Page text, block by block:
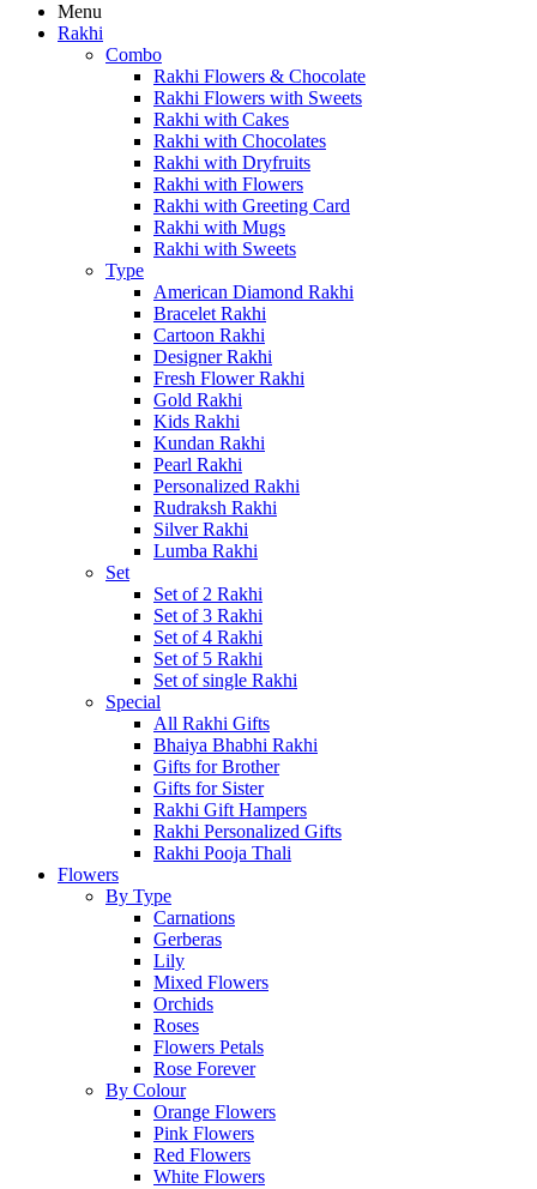
Menu
Rakhi
Combo
Rakhi Flowers & Chocolate
Rakhi Flowers with Sweets
Rakhi with Cakes
Rakhi with Chocolates
Rakhi with Dryfruits
Rakhi with Flowers
Rakhi with Greeting Card
Rakhi with Mugs
Rakhi with Sweets
Type
American Diamond Rakhi
Bracelet Rakhi
Cartoon Rakhi
Designer Rakhi
Fresh Flower Rakhi
Gold Rakhi
Kids Rakhi
Kundan Rakhi
Pearl Rakhi
Personalized Rakhi
Rudraksh Rakhi
Silver Rakhi
Lumba Rakhi
Set
Set of 2 Rakhi
Set of 3 Rakhi
Set of 4 Rakhi
Set of 5 Rakhi
Set of single Rakhi
Special
All Rakhi Gifts
Bhaiya Bhabhi Rakhi
Gifts for Brother
Gifts for Sister
Rakhi Gift Hampers
Rakhi Personalized Gifts
Rakhi Pooja Thali
Flowers
By Type
Carnations
Gerberas
Lily
Mixed Flowers
Orchids
Roses
Flowers Petals
Rose Forever
By Colour
Orange Flowers
Pink Flowers
Red Flowers
White Flowers